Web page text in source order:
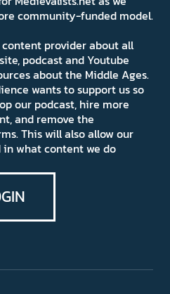
community-funded model.
provider about all
podcast and Youtube
about the Middle Ages.
wants to support us so
our podcast, hire more
and remove the
This will also allow our
what content we do